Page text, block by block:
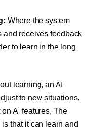
Where the system
and receives feedback
to learn in the long
learning, an AI
to new situations.
AI features, The
that it can learn and